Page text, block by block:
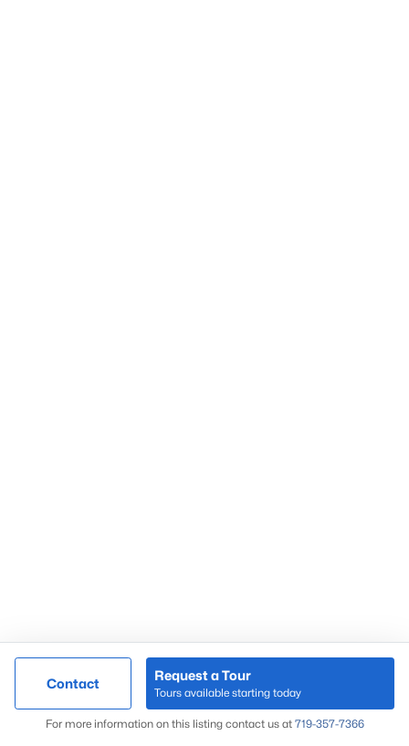
Contact
Request a Tour
Tours available starting today
For more information on this listing contact us at 719-357-7366